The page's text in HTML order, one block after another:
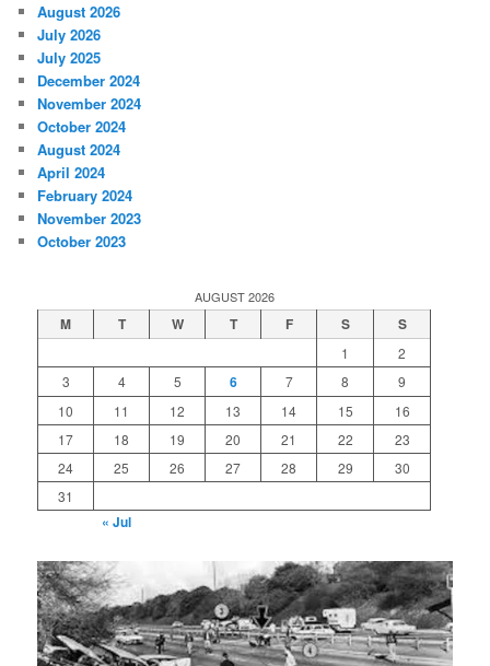
August 2026
July 2026
July 2025
December 2024
November 2024
October 2024
August 2024
April 2024
February 2024
November 2023
October 2023
AUGUST 2026
M T W T F S S
1
2
3
4 5 6 7 8
9
10
11 12 13 14 15
16
17
18 19 20 21 22
23
24
25 26 27 28 29
30
31
« Jul